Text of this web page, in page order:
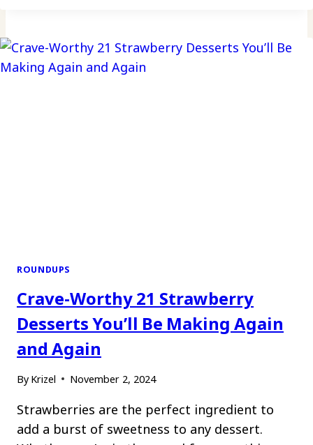
ROUNDUPS
Crave-Worthy 21 Strawberry
Desserts You’ll Be Making Again
and Again
By Krizel November 2, 2024
Strawberries are the perfect ingredient to
add a burst of sweetness to any dessert.